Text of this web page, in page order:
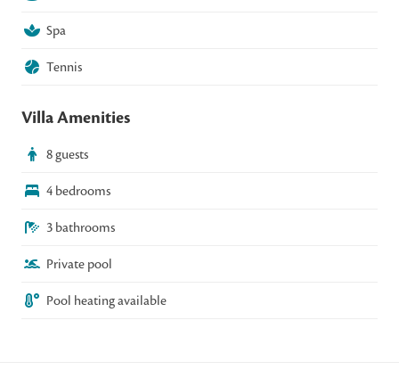
Spa
Tennis
Villa Amenities
8 guests
4 bedrooms
3 bathrooms
Private pool
Pool heating available